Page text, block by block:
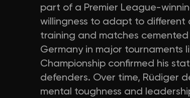
part of a Premier League-
willingness to adapt to different
training and matches
Germany in major tournaments
Championship confirmed his
defenders. Over time, Rüdiger
mental toughness and